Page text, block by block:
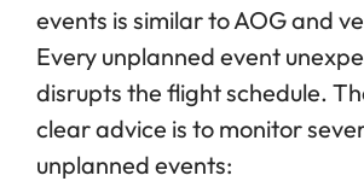
events is similar to AOG and
Every unplanned event
disrupts the flight schedule.
clear advice is to monitor
unplanned events: